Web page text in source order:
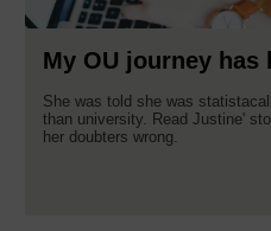
My OU journey
She was told she was
than university. Read Justine'
her doubters wrong.